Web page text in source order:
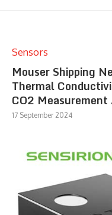
Sensors
Mouser Shipping
Thermal
CO2
17 September 2024